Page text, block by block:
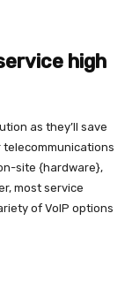
high
as they’ll save
site {hardware},
most service
of VoIP options